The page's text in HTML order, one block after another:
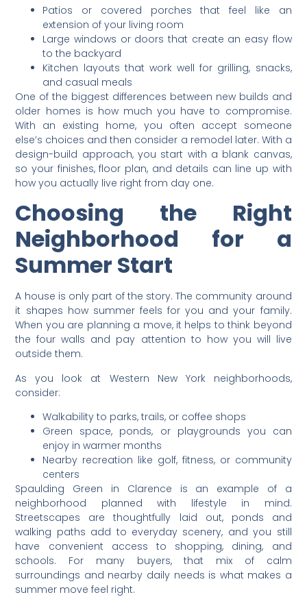
Patios or covered porches that feel like an
extension of your living room
Large windows or doors that create an easy flow
to the backyard
Kitchen layouts that work well for grilling, snacks,
and casual meals
One of the biggest differences between new builds and
older homes is how much you have to compromise.
With an existing home, you often accept someone
else’s choices and then consider a remodel later. With a
design-build approach, you start with a blank canvas,
so your finishes, floor plan, and details can line up with
how you actually live right from day one.
Choosing the Right
Neighborhood for a
Summer Start
A house is only part of the story. The community around
it shapes how summer feels for you and your family.
When you are planning a move, it helps to think beyond
the four walls and pay attention to how you will live
outside them.
As you look at Western New York neighborhoods,
consider:
Walkability to parks, trails, or coffee shops
Green space, ponds, or playgrounds you can
enjoy in warmer months
Nearby recreation like golf, fitness, or community
centers
Spaulding Green in Clarence is an example of a
neighborhood planned with lifestyle in mind.
Streetscapes are thoughtfully laid out, ponds and
walking paths add to everyday scenery, and you still
have convenient access to shopping, dining, and
schools. For many buyers, that mix of calm
surroundings and nearby daily needs is what makes a
summer move feel right.